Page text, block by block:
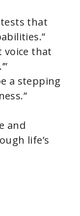
tests that
voice that
a stepping
and
life’s